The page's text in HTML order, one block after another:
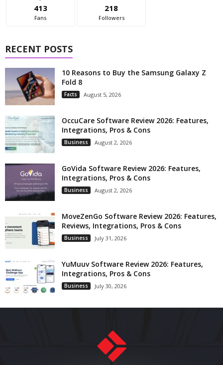
413
Fans
218
Followers
RECENT POSTS
10 Reasons to Buy the Samsung Galaxy Z
Fold 8
Facts August 5, 2026
OccuCare Software Review 2026: Features,
Integrations, Pros & Cons
Business August 2, 2026
GoVida Software Review 2026: Features,
Integrations, Pros & Cons
Business August 2, 2026
MoveZenGo Software Review 2026: Features,
Reviews, Integrations, Pros & Cons
Business July 31, 2026
YuMuuv Software Review 2026: Features,
Integrations, Pros & Cons
Business July 30, 2026